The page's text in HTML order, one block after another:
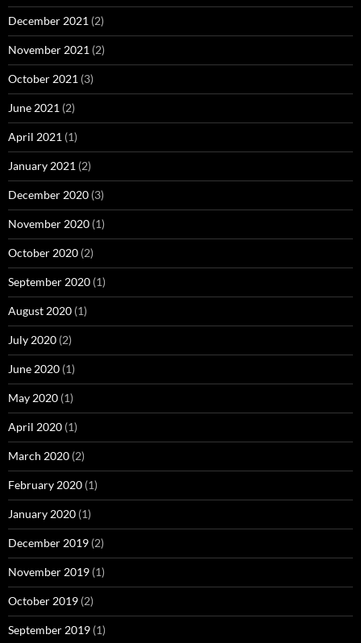
December 2021 (2)
November 2021 (2)
October 2021 (3)
June 2021 (2)
April 2021 (1)
January 2021 (2)
December 2020 (3)
November 2020 (1)
October 2020 (2)
September 2020 (1)
August 2020 (1)
July 2020 (2)
June 2020 (1)
May 2020 (1)
April 2020 (1)
March 2020 (2)
February 2020 (1)
January 2020 (1)
December 2019 (2)
November 2019 (1)
October 2019 (2)
September 2019 (1)